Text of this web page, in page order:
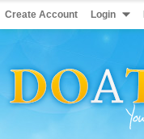
Create Account Login